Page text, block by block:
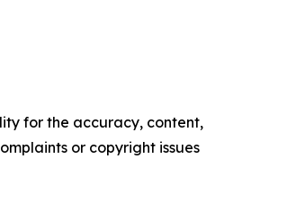
for the accuracy, content,
or copyright issues